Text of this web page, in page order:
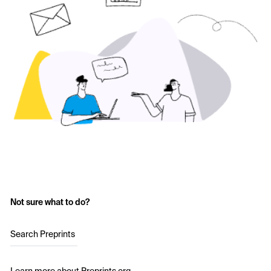
Not sure what to do?
Search Preprints